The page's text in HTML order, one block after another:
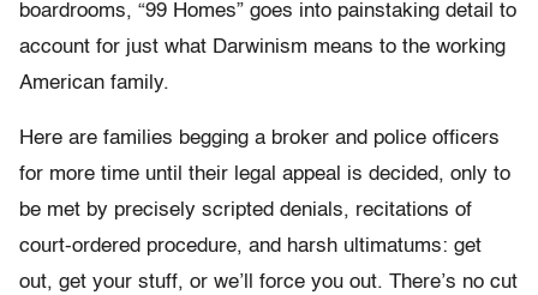
boardrooms, “99 Homes” goes into painstaking detail to
account for just what Darwinism means to the working
American family.
Here are families begging a broker and police officers
for more time until their legal appeal is decided, only to
be met by precisely scripted denials, recitations of
court-ordered procedure, and harsh ultimatums: get
out, get your stuff, or we’ll force you out. There’s no cut